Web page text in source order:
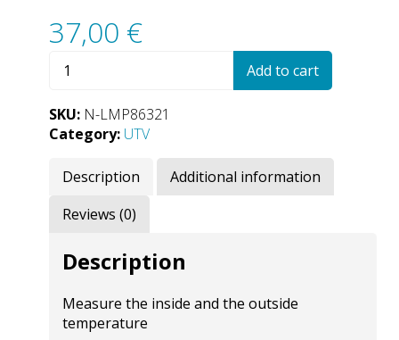
37,00 €
thermometer
Add to cart
SKU: N-LMP86321
Category: UTV
Description
Additional information
Reviews (0)
Description
Measure the inside and the outside
temperature